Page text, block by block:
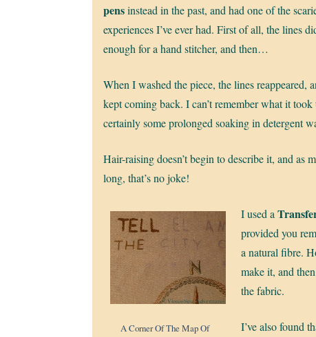
pensinstead in the past, and had one of the
experiences I’ve ever had. First of all, the lines
enough for a hand stitcher, and then…
When I washed the piece, the lines reappeared,
kept coming back. I can’t remember what it
certainly some prolonged soaking in detergent
Hair-raising doesn’t begin to describe it, and as
long, that’s no joke!
A Corner Of The Map Of
I used a
provided you
a natural fibre.
make it, and
the fabric.
I’ve also found